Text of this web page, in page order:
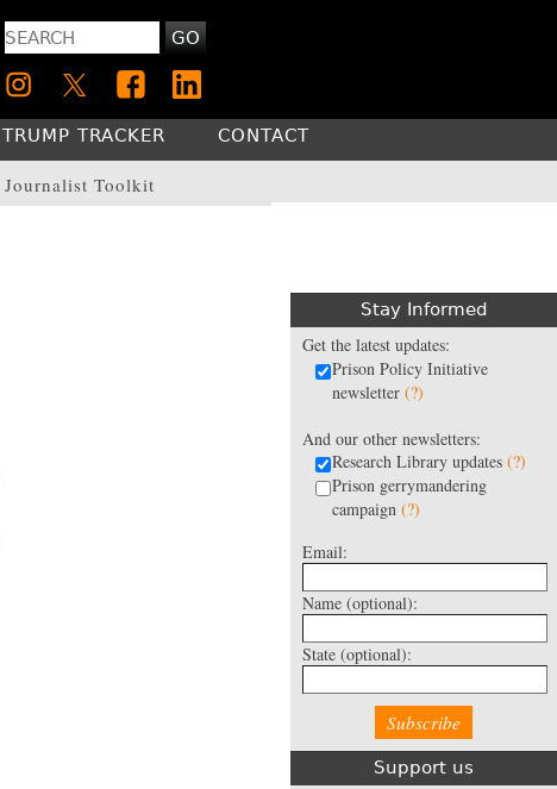
GO
Journalist Toolkit
TRUMP TRACKER CONTACT
Stay Informed
Get the latest updates:
Prison Policy Initiative
newsletter (?)
And our other newsletters:
Research Library updates (?)
Prison gerrymandering
campaign (?)
Email:
Name (optional):
State (optional):
Support us